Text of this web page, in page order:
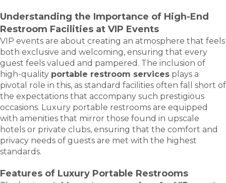
Understanding the Importance of High-End
Restroom Facilities at VIP Events
VIP events are about creating an atmosphere that feels
both exclusive and welcoming, ensuring that every
guest feels valued and pampered. The inclusion of
high-quality portable restroom services plays a
pivotal role in this, as standard facilities often fall short of
the expectations that accompany such prestigious
occasions. Luxury portable restrooms are equipped
with amenities that mirror those found in upscale
hotels or private clubs, ensuring that the comfort and
privacy needs of guests are met with the highest
standards.
Features of Luxury Portable Restrooms